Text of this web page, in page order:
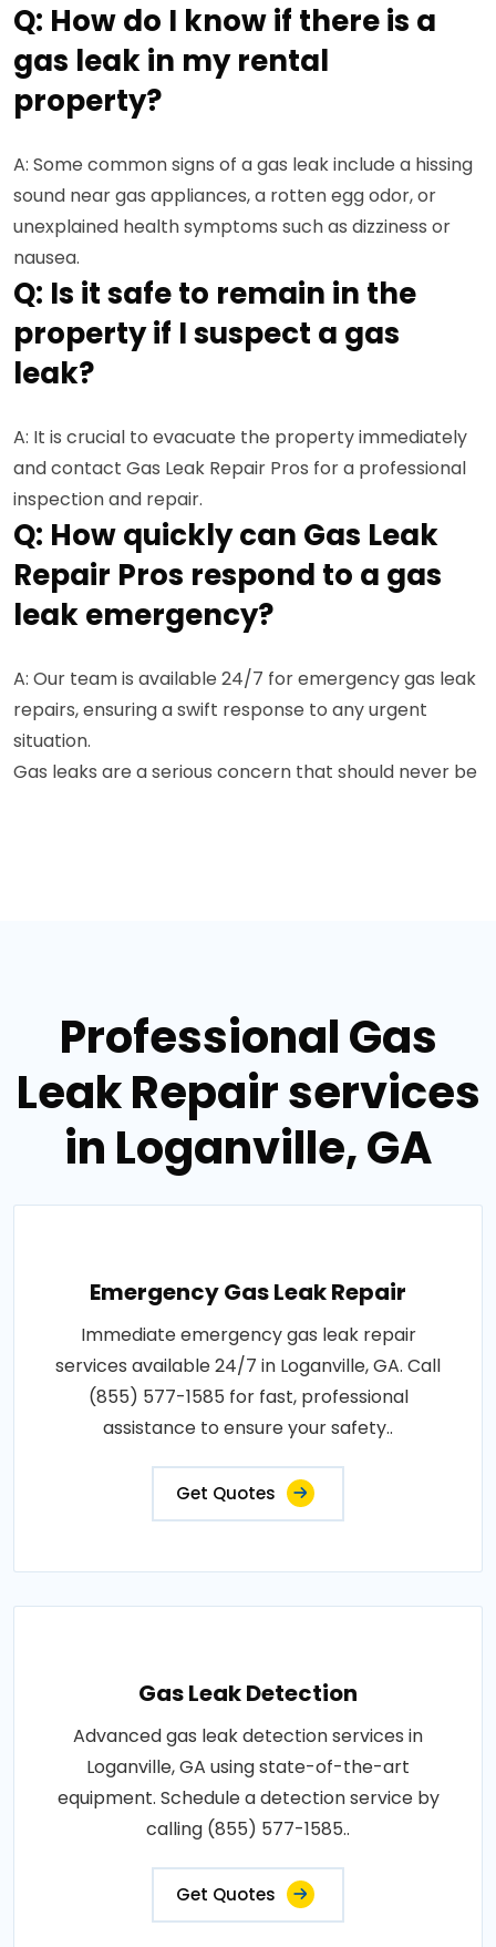
Q: How do I know if there is a
gas leak in my rental
property?
A: Some common signs of a gas leak include a hissing
sound near gas appliances, a rotten egg odor, or
unexplained health symptoms such as dizziness or
nausea.
Q: Is it safe to remain in the
property if I suspect a gas
leak?
A: It is crucial to evacuate the property immediately
and contact Gas Leak Repair Pros for a professional
inspection and repair.
Q: How quickly can Gas Leak
Repair Pros respond to a gas
leak emergency?
A: Our team is available 24/7 for emergency gas leak
repairs, ensuring a swift response to any urgent
situation.
Gas leaks are a serious concern that should never be
Professional Gas
Leak Repair services
in Loganville, GA
Emergency Gas Leak Repair
Immediate emergency gas leak repair
services available 24/7 in Loganville, GA. Call
(855) 577-1585 for fast, professional
assistance to ensure your safety..
Get Quotes
Gas Leak Detection
Advanced gas leak detection services in
Loganville, GA using state-of-the-art
equipment. Schedule a detection service by
calling (855) 577-1585..
Get Quotes